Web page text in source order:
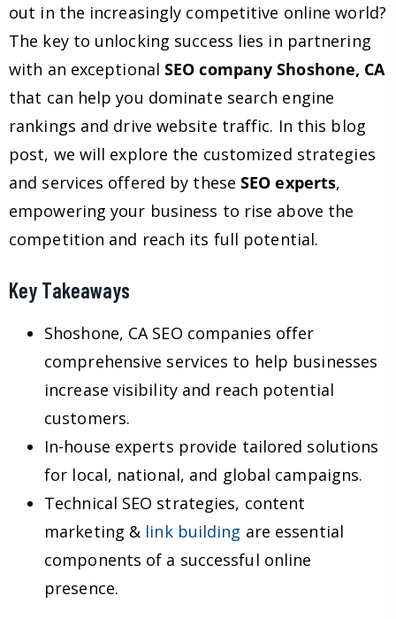
out in the increasingly competitive online world?
The key to unlocking success lies in partnering
with an exceptionalSEO company Shoshone, CA
that can help you dominate search engine
rankings and drive website traffic. In this blog
post, we will explore the customized strategies
and services offered by theseSEO experts,
empowering your business to rise above the
competition and reach its full potential.
Key Takeaways
Shoshone, CA SEO companies offer
comprehensive services to help businesses
increase visibility and reach potential
customers.
In-house experts provide tailored solutions
for local, national, and global campaigns.
Technical SEO strategies, content
marketing & link building are essential
components of a successful online
presence.